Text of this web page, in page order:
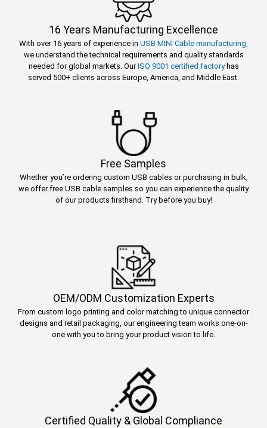
16 Years Manufacturing Excellence
With over 16 years of experience in USB MINI Cable manufacturing,
we understand the technical requirements and quality standards
needed for global markets. OurISO 9001 certified factoryhas
served 500+ clients across Europe, America, and Middle East.
Free Samples
Whether you’re ordering custom USB cables or purchasing in bulk,
we offer free USB cable samples so you can experience the quality
of our products firsthand. Try before you buy!
OEM/ODM Customization Experts
From custom logo printing and color matching to unique connector
designs and retail packaging, our engineering team works one-on-
one with you to bring your product vision to life.
Certified Quality & Global Compliance